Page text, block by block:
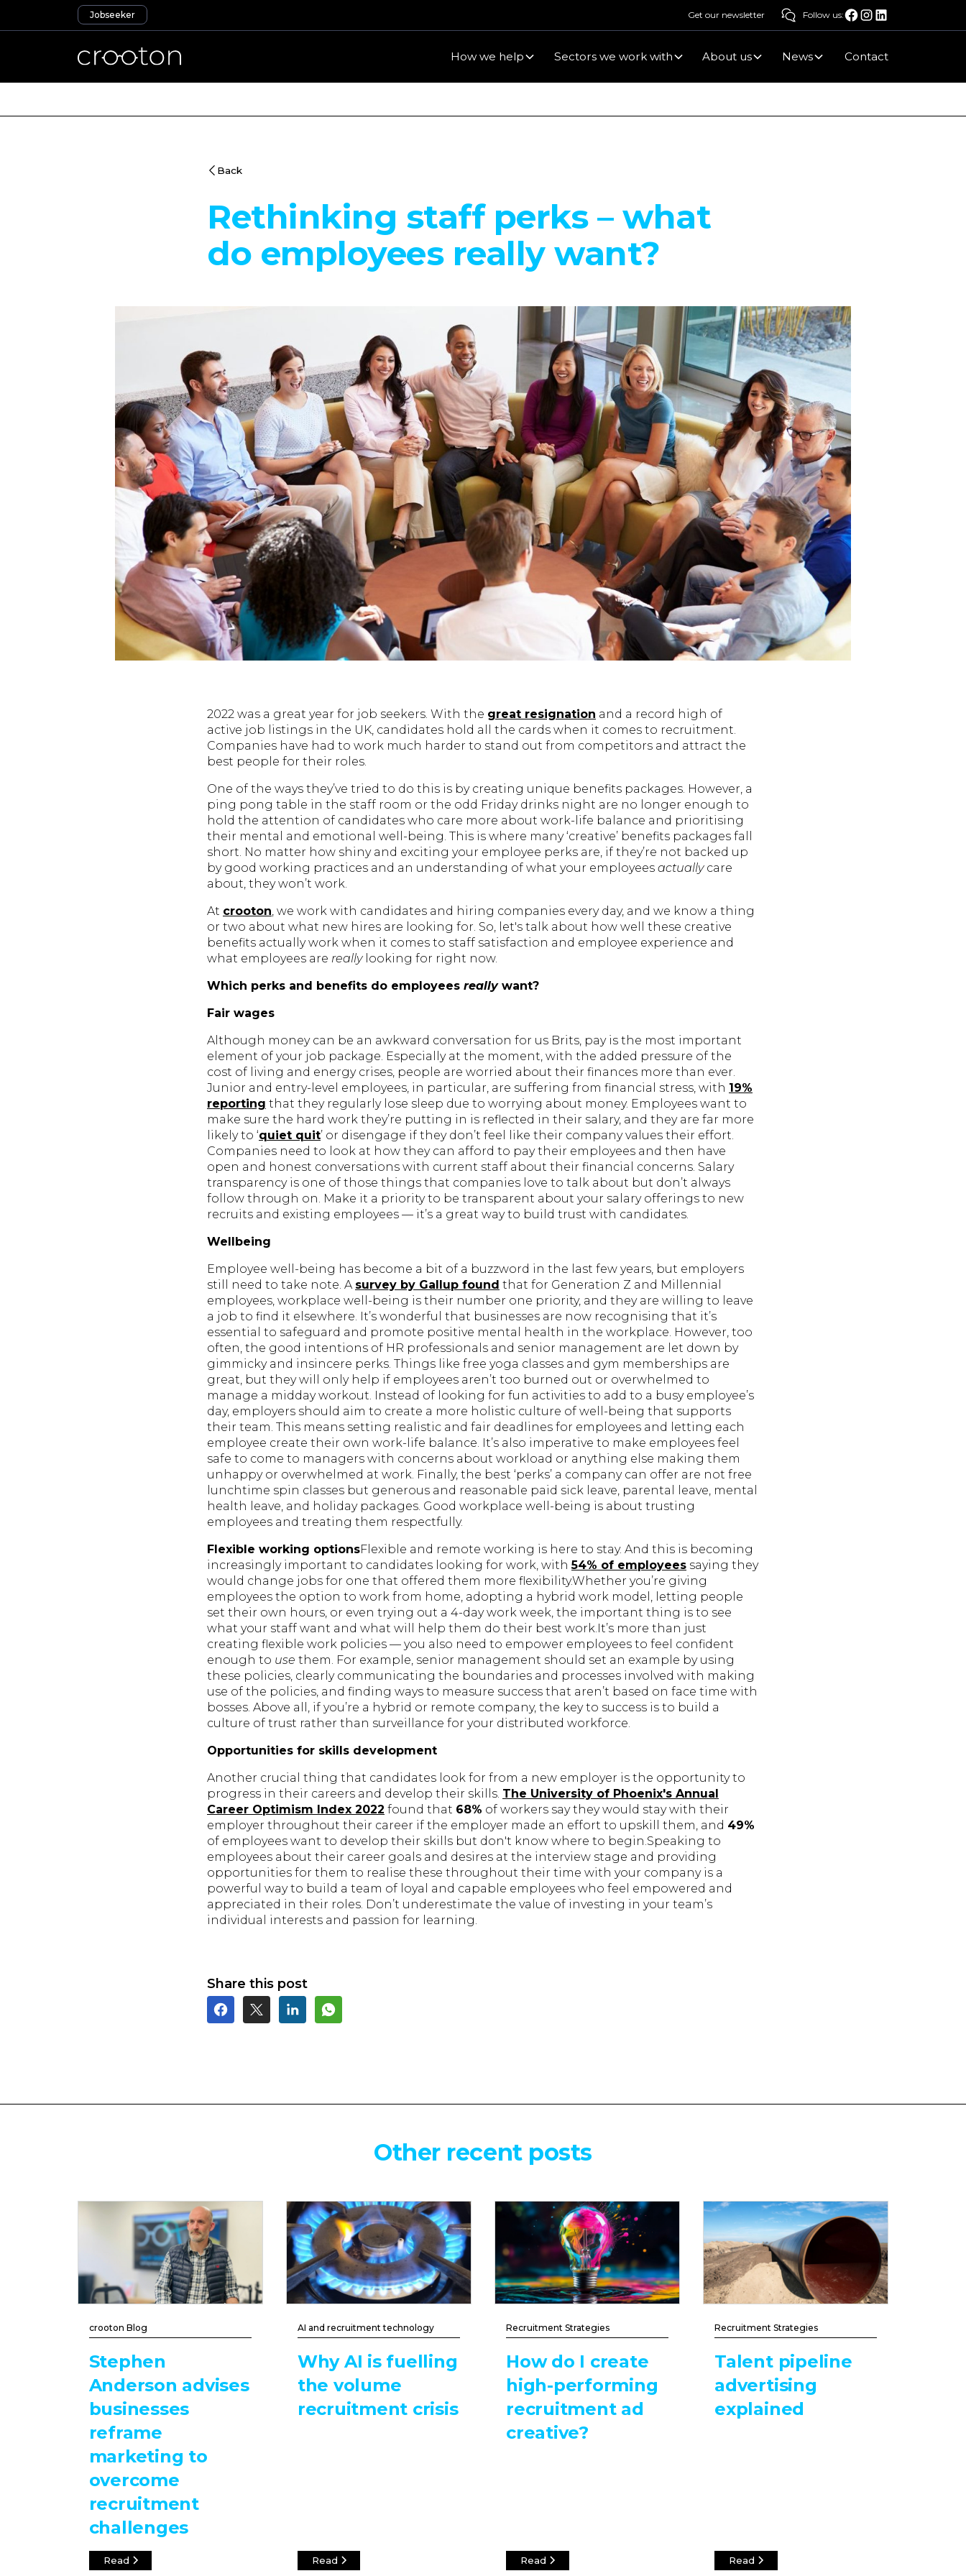
Jobseeker Get our newsletter Follow us:
How we help Sectors we work with About us News Contact
Back
Rethinking staff perks – what
do employees really want?
2022 was a great year for job seekers. With the great resignation and a record high of
active job listings in the UK, candidates hold all the cards when it comes to recruitment.
Companies have had to work much harder to stand out from competitors and attract the
best people for their roles.
One of the ways they’ve tried to do this is by creating unique benefits packages. However, a
ping pong table in the staff room or the odd Friday drinks night are no longer enough to
hold the attention of candidates who care more about work-life balance and prioritising
their mental and emotional well-being. This is where many ‘creative’ benefits packages fall
short. No matter how shiny and exciting your employee perks are, if they’re not backed up
by good working practices and an understanding of what your employees actuallycare
about, they won’t work.
At crooton, we work with candidates and hiring companies every day, and we know a thing
or two about what new hires are looking for. So, let's talk about how well these creative
benefits actually work when it comes to staff satisfaction and employee experience and
what employees are reallylooking for right now.
Which perks and benefits do employees reallywant?
Fair wages
Although money can be an awkward conversation for us Brits, pay is the most important
element of your job package. Especially at the moment, with the added pressure of the
cost of living and energy crises, people are worried about their finances more than ever.
Junior and entry-level employees, in particular, are suffering from financial stress, with 19%
reporting that they regularly lose sleep due to worrying about money. Employees want to
make sure the hard work they’re putting in is reflected in their salary, and they are far more
likely to ‘quiet quit’ or disengage if they don’t feel like their company values their effort.
Companies need to look at how they can afford to pay their employees and then have
open and honest conversations with current staff about their financial concerns. Salary
transparency is one of those things that companies love to talk about but don’t always
follow through on. Make it a priority to be transparent about your salary offerings to new
recruits and existing employees — it’s a great way to build trust with candidates.
Wellbeing
Employee well-being has become a bit of a buzzword in the last few years, but employers
still need to take note. A survey by Gallup found that for Generation Z and Millennial
employees, workplace well-being is their number one priority, and they are willing to leave
a job to find it elsewhere. It’s wonderful that businesses are now recognising that it’s
essential to safeguard and promote positive mental health in the workplace. However, too
often, the good intentions of HR professionals and senior management are let down by
gimmicky and insincere perks. Things like free yoga classes and gym memberships are
great, but they will only help if employees aren’t too burned out or overwhelmed to
manage a midday workout. Instead of looking for fun activities to add to a busy employee’s
day, employers should aim to create a more holistic culture of well-being that supports
their team. This means setting realistic and fair deadlines for employees and letting each
employee create their own work-life balance. It’s also imperative to make employees feel
safe to come to managers with concerns about workload or anything else making them
unhappy or overwhelmed at work. Finally, the best ‘perks’ a company can offer are not free
lunchtime spin classes but generous and reasonable paid sick leave, parental leave, mental
health leave, and holiday packages. Good workplace well-being is about trusting
employees and treating them respectfully.
Flexible working optionsFlexible and remote working is here to stay. And this is becoming
increasingly important to candidates looking for work, with54% of employees saying they
would change jobs for one that offered them more flexibility.Whether you’re giving
employees the option to work from home, adopting a hybrid work model, letting people
set their own hours, or even trying out a 4-day work week, the important thing is to see
what your staff want and what will help them do their best work.It’s more than just
creating flexible work policies — you also need to empower employees to feel confident
enough to use them. For example, senior management should set an example by using
these policies, clearly communicating the boundaries and processes involved with making
use of the policies, and finding ways to measure success that aren’t based on face time with
bosses. Above all, if you’re a hybrid or remote company, the key to success is to build a
culture of trust rather than surveillance for your distributed workforce.
Opportunities for skills development
Another crucial thing that candidates look for from a new employer is the opportunity to
progress in their careers and develop their skills. The University of Phoenix's Annual
Career Optimism Index 2022 found that 68% of workers say they would stay with their
employer throughout their career if the employer made an effort to upskill them, and 49%
of employees want to develop their skills but don't know where to begin.Speaking to
employees about their career goals and desires at the interview stage and providing
opportunities for them to realise these throughout their time with your company is a
powerful way to build a team of loyal and capable employees who feel empowered and
appreciated in their roles. Don’t underestimate the value of investing in your team’s
individual interests and passion for learning.
Share this post
Other recent posts
crooton Blog
Stephen
Anderson advises
businesses
reframe
marketing to
overcome
recruitment
challenges
Read
AI and recruitment technology
Why AI is fuelling
the volume
recruitment crisis
Read
Recruitment Strategies
How do I create
high-performing
recruitment ad
creative?
Read
Recruitment Strategies
Talent pipeline
advertising
explained
Read